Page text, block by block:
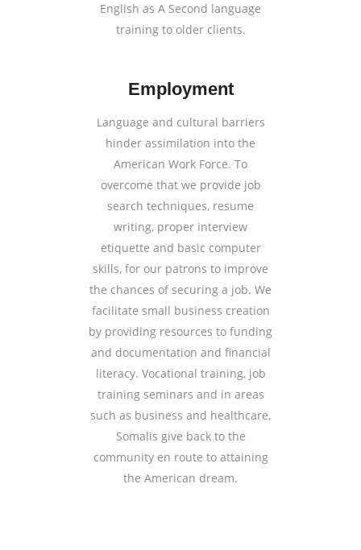
English as A Second language
training to older clients.
Employment
Language and cultural barriers
hinder assimilation into the
American Work Force. To
overcome that we provide job
search techniques, resume
writing, proper interview
etiquette and basic computer
skills, for our patrons to improve
the chances of securing a job. We
facilitate small business creation
by providing resources to funding
and documentation and financial
literacy. Vocational training, job
training seminars and in areas
such as business and healthcare,
Somalis give back to the
community en route to attaining
the American dream.